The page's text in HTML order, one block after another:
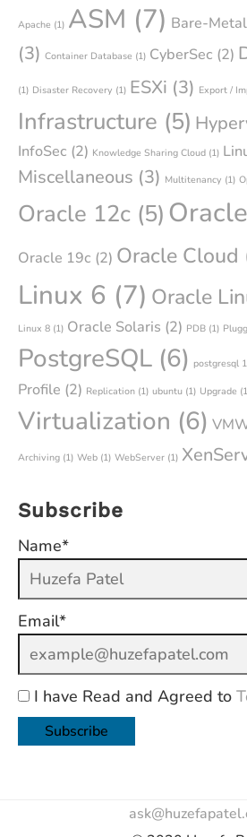
Apache (1) ASM (7) Bare-Metal
(3) Container Database (1) CyberSec (2)
(1) Disaster Recovery (1) ESXi (3) Export /
Infrastructure (5)
InfoSec (2) Knowledge Sharing Cloud (1)
Miscellaneous (3) Multitenancy (1)
Oracle 12c (5)
Oracle 19c (2) Oracle Cloud
Linux 6 (7) Oracle
Linux 8 (1) Oracle Solaris (2) PDB (1)
PostgreSQL (6) postgresql
Profile (2) Replication (1) ubuntu (1) Upgrade
Virtualization (6)
Archiving (1) Web (1) WebServer (1)
Subscribe
Name*
Email*
I have Read and Agreed to